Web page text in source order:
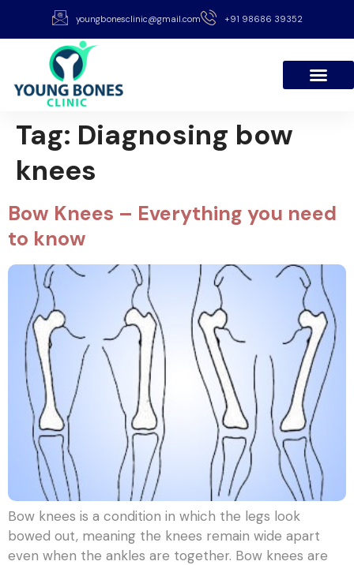
youngbonesclinic@gmail.com +91 98686 39352
Tag: Diagnosing bow
knees
Bow Knees – Everything you need
to know
Bow knees is a condition in which the legs look
bowed out, meaning the knees remain wide apart
even when the ankles are together. Bow knees are